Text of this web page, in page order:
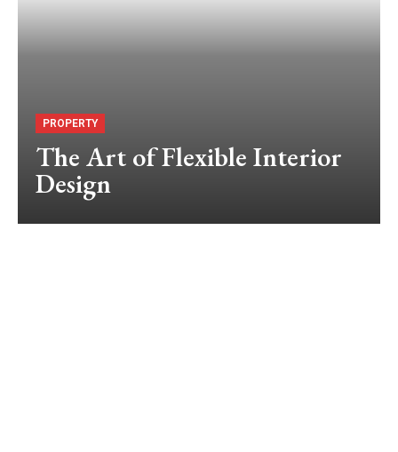
PROPERTY
The Art of Flexible Interior
Design